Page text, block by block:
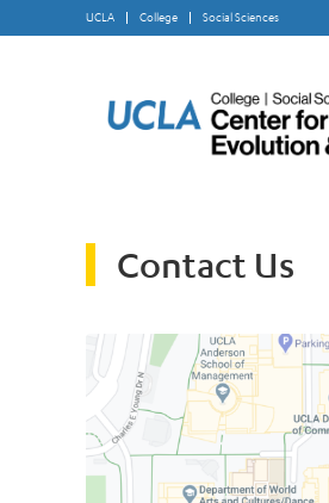
UCLA College Social Sciences
Contact Us